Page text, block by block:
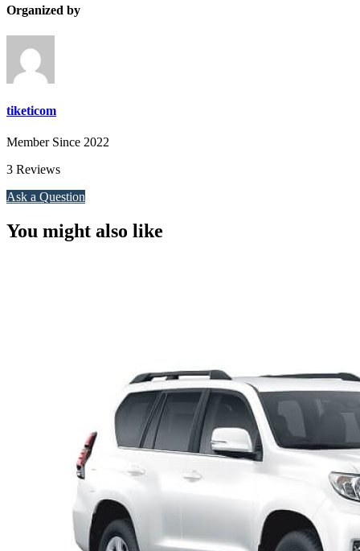
Organized by
tiketicom
Member Since 2022
3 Reviews
Ask a Question
You might also like